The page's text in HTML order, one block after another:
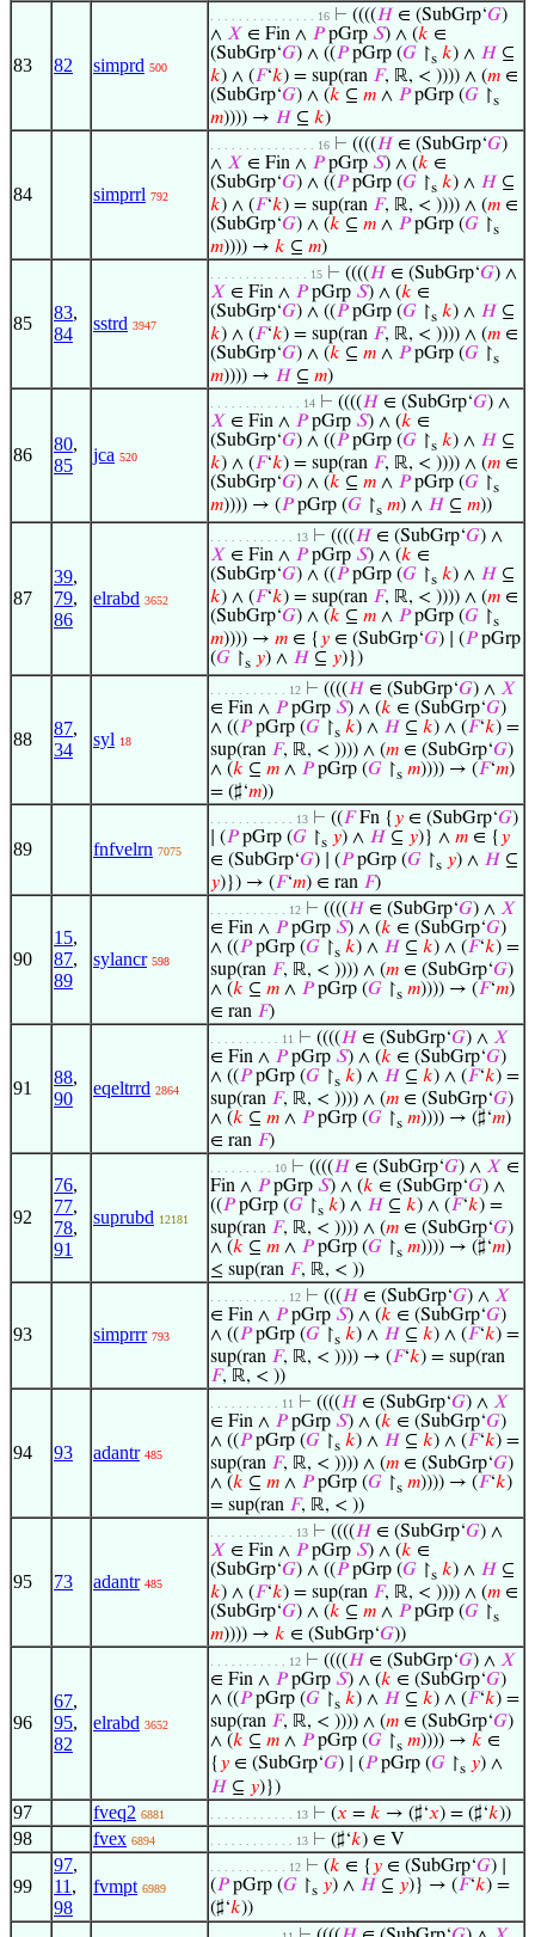
83 82 simprd 500
. . . . . . . . . . . . . . . 16 ⊢ ((((𝐻 ∈ (SubGrp‘𝐺)
∧ 𝑋 ∈ Fin ∧ 𝑃pGrp 𝑆) ∧ (𝑘 ∈
(SubGrp‘𝐺) ∧ ((𝑃pGrp (𝐺 ↾s 𝑘) ∧ 𝐻 ⊆
𝑘) ∧ (𝐹‘𝑘) = sup(ran 𝐹, ℝ, < )))) ∧ (𝑚 ∈
(SubGrp‘𝐺) ∧ (𝑘 ⊆ 𝑚 ∧ 𝑃pGrp (𝐺 ↾s
𝑚)))) → 𝐻 ⊆ 𝑘)
84 simprrl 792
. . . . . . . . . . . . . . . 16 ⊢ ((((𝐻 ∈ (SubGrp‘𝐺)
∧ 𝑋 ∈ Fin ∧ 𝑃pGrp 𝑆) ∧ (𝑘 ∈
(SubGrp‘𝐺) ∧ ((𝑃pGrp (𝐺 ↾s 𝑘) ∧ 𝐻 ⊆
𝑘) ∧ (𝐹‘𝑘) = sup(ran 𝐹, ℝ, < )))) ∧ (𝑚 ∈
(SubGrp‘𝐺) ∧ (𝑘 ⊆ 𝑚 ∧ 𝑃pGrp (𝐺 ↾s
𝑚)))) → 𝑘 ⊆ 𝑚)
85
83,
84
sstrd 3947
. . . . . . . . . . . . . . 15 ⊢ ((((𝐻 ∈ (SubGrp‘𝐺) ∧
𝑋 ∈ Fin ∧ 𝑃pGrp 𝑆) ∧ (𝑘 ∈
(SubGrp‘𝐺) ∧ ((𝑃pGrp (𝐺 ↾s 𝑘) ∧ 𝐻 ⊆
𝑘) ∧ (𝐹‘𝑘) = sup(ran 𝐹, ℝ, < )))) ∧ (𝑚 ∈
(SubGrp‘𝐺) ∧ (𝑘 ⊆ 𝑚 ∧ 𝑃pGrp (𝐺 ↾s
𝑚)))) → 𝐻 ⊆ 𝑚)
86
80,
85
jca 520
. . . . . . . . . . . . . 14 ⊢ ((((𝐻 ∈ (SubGrp‘𝐺) ∧
𝑋 ∈ Fin ∧ 𝑃pGrp 𝑆) ∧ (𝑘 ∈
(SubGrp‘𝐺) ∧ ((𝑃pGrp (𝐺 ↾s 𝑘) ∧ 𝐻 ⊆
𝑘) ∧ (𝐹‘𝑘) = sup(ran 𝐹, ℝ, < )))) ∧ (𝑚 ∈
(SubGrp‘𝐺) ∧ (𝑘 ⊆ 𝑚 ∧ 𝑃pGrp (𝐺 ↾s
𝑚)))) → (𝑃pGrp (𝐺 ↾s 𝑚) ∧ 𝐻 ⊆ 𝑚))
87
39,
79,
86
elrabd 3652
. . . . . . . . . . . . 13 ⊢ ((((𝐻 ∈ (SubGrp‘𝐺) ∧
𝑋 ∈ Fin ∧ 𝑃pGrp 𝑆) ∧ (𝑘 ∈
(SubGrp‘𝐺) ∧ ((𝑃pGrp (𝐺 ↾s 𝑘) ∧ 𝐻 ⊆
𝑘) ∧ (𝐹‘𝑘) = sup(ran 𝐹, ℝ, < )))) ∧ (𝑚 ∈
(SubGrp‘𝐺) ∧ (𝑘 ⊆ 𝑚 ∧ 𝑃pGrp (𝐺 ↾s
𝑚)))) → 𝑚 ∈ { 𝑦 ∈ (SubGrp‘𝐺) ∣ (𝑃pGrp
(𝐺 ↾s 𝑦) ∧ 𝐻 ⊆ 𝑦)})
88
87,
34
syl 18
. . . . . . . . . . . 12 ⊢ ((((𝐻 ∈ (SubGrp‘𝐺) ∧ 𝑋
∈ Fin ∧ 𝑃pGrp 𝑆) ∧ (𝑘 ∈ (SubGrp‘𝐺)
∧ ((𝑃pGrp (𝐺 ↾s 𝑘) ∧ 𝐻 ⊆ 𝑘) ∧ (𝐹‘𝑘) =
sup(ran 𝐹, ℝ, < )))) ∧ (𝑚 ∈ (SubGrp‘𝐺)
∧ (𝑘 ⊆ 𝑚 ∧ 𝑃pGrp (𝐺 ↾s 𝑚)))) → (𝐹‘𝑚)
= (♯‘𝑚))
89 fnfvelrn 7075
. . . . . . . . . . . . 13 ⊢ ((𝐹Fn { 𝑦 ∈ (SubGrp‘𝐺)
∣ (𝑃pGrp (𝐺 ↾s 𝑦) ∧ 𝐻 ⊆ 𝑦)} ∧ 𝑚 ∈ { 𝑦
∈ (SubGrp‘𝐺) ∣ (𝑃pGrp (𝐺 ↾s 𝑦) ∧ 𝐻 ⊆
𝑦)}) → (𝐹‘𝑚) ∈ ran 𝐹)
90
15,
87,
89
sylancr 598
. . . . . . . . . . . 12 ⊢ ((((𝐻 ∈ (SubGrp‘𝐺) ∧ 𝑋
∈ Fin ∧ 𝑃pGrp 𝑆) ∧ (𝑘 ∈ (SubGrp‘𝐺)
∧ ((𝑃pGrp (𝐺 ↾s 𝑘) ∧ 𝐻 ⊆ 𝑘) ∧ (𝐹‘𝑘) =
sup(ran 𝐹, ℝ, < )))) ∧ (𝑚 ∈ (SubGrp‘𝐺)
∧ (𝑘 ⊆ 𝑚 ∧ 𝑃pGrp (𝐺 ↾s 𝑚)))) → (𝐹‘𝑚)
∈ ran 𝐹)
91
88,
90
eqeltrrd 2864
. . . . . . . . . . 11 ⊢ ((((𝐻 ∈ (SubGrp‘𝐺) ∧ 𝑋
∈ Fin ∧ 𝑃pGrp 𝑆) ∧ (𝑘 ∈ (SubGrp‘𝐺)
∧ ((𝑃pGrp (𝐺 ↾s 𝑘) ∧ 𝐻 ⊆ 𝑘) ∧ (𝐹‘𝑘) =
sup(ran 𝐹, ℝ, < )))) ∧ (𝑚 ∈ (SubGrp‘𝐺)
∧ (𝑘 ⊆ 𝑚 ∧ 𝑃pGrp (𝐺 ↾s 𝑚)))) → (♯‘𝑚)
∈ ran 𝐹)
92
76,
77,
78,
91
suprubd 12181
. . . . . . . . . 10 ⊢ ((((𝐻 ∈ (SubGrp‘𝐺) ∧ 𝑋 ∈
Fin ∧ 𝑃pGrp 𝑆) ∧ (𝑘 ∈ (SubGrp‘𝐺) ∧
((𝑃pGrp (𝐺 ↾s 𝑘) ∧ 𝐻 ⊆ 𝑘) ∧ (𝐹‘𝑘) =
sup(ran 𝐹, ℝ, < )))) ∧ (𝑚 ∈ (SubGrp‘𝐺)
∧ (𝑘 ⊆ 𝑚 ∧ 𝑃pGrp (𝐺 ↾s 𝑚)))) → (♯‘𝑚)
≤ sup(ran 𝐹, ℝ, < ))
93 simprrr 793
. . . . . . . . . . . 12 ⊢ (((𝐻 ∈ (SubGrp‘𝐺) ∧ 𝑋
∈ Fin ∧ 𝑃pGrp 𝑆) ∧ (𝑘 ∈ (SubGrp‘𝐺)
∧ ((𝑃pGrp (𝐺 ↾s 𝑘) ∧ 𝐻 ⊆ 𝑘) ∧ (𝐹‘𝑘) =
sup(ran 𝐹, ℝ, < )))) → (𝐹‘𝑘) = sup(ran
𝐹, ℝ, < ))
94 93 adantr 485
. . . . . . . . . . 11 ⊢ ((((𝐻 ∈ (SubGrp‘𝐺) ∧ 𝑋
∈ Fin ∧ 𝑃pGrp 𝑆) ∧ (𝑘 ∈ (SubGrp‘𝐺)
∧ ((𝑃pGrp (𝐺 ↾s 𝑘) ∧ 𝐻 ⊆ 𝑘) ∧ (𝐹‘𝑘) =
sup(ran 𝐹, ℝ, < )))) ∧ (𝑚 ∈ (SubGrp‘𝐺)
∧ (𝑘 ⊆ 𝑚 ∧ 𝑃pGrp (𝐺 ↾s 𝑚)))) → (𝐹‘𝑘)
= sup(ran 𝐹, ℝ, < ))
95 73 adantr 485
. . . . . . . . . . . . 13 ⊢ ((((𝐻 ∈ (SubGrp‘𝐺) ∧
𝑋 ∈ Fin ∧ 𝑃pGrp 𝑆) ∧ (𝑘 ∈
(SubGrp‘𝐺) ∧ ((𝑃pGrp (𝐺 ↾s 𝑘) ∧ 𝐻 ⊆
𝑘) ∧ (𝐹‘𝑘) = sup(ran 𝐹, ℝ, < )))) ∧ (𝑚 ∈
(SubGrp‘𝐺) ∧ (𝑘 ⊆ 𝑚 ∧ 𝑃pGrp (𝐺 ↾s
𝑚)))) → 𝑘 ∈ (SubGrp‘𝐺))
96
67,
95,
82
elrabd 3652
. . . . . . . . . . . 12 ⊢ ((((𝐻 ∈ (SubGrp‘𝐺) ∧ 𝑋
∈ Fin ∧ 𝑃pGrp 𝑆) ∧ (𝑘 ∈ (SubGrp‘𝐺)
∧ ((𝑃pGrp (𝐺 ↾s 𝑘) ∧ 𝐻 ⊆ 𝑘) ∧ (𝐹‘𝑘) =
sup(ran 𝐹, ℝ, < )))) ∧ (𝑚 ∈ (SubGrp‘𝐺)
∧ (𝑘 ⊆ 𝑚 ∧ 𝑃pGrp (𝐺 ↾s 𝑚)))) → 𝑘 ∈
{ 𝑦 ∈ (SubGrp‘𝐺) ∣ (𝑃pGrp (𝐺 ↾s 𝑦) ∧
𝐻⊆ 𝑦)})
97 fveq2 6881 . . . . . . . . . . . . 13 ⊢ (𝑥 = 𝑘 → (♯‘𝑥) = (♯‘𝑘))
98 fvex 6894 . . . . . . . . . . . . 13 ⊢ (♯‘𝑘) ∈ V
99
97,
11 ,
98
fvmpt 6989
. . . . . . . . . . . 12 ⊢ (𝑘 ∈ { 𝑦 ∈ (SubGrp‘𝐺) ∣
(𝑃pGrp (𝐺 ↾s 𝑦) ∧ 𝐻 ⊆ 𝑦)} → (𝐹‘𝑘) =
(♯‘𝑘))